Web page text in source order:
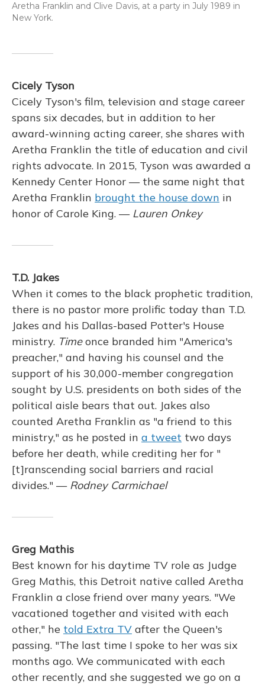
Aretha Franklin and Clive Davis, at a party in July 1989 in
New York.
Cicely Tyson
Cicely Tyson's film, television and stage career
spans six decades, but in addition to her
award-winning acting career, she shares with
Aretha Franklin the title of education and civil
rights advocate. In 2015, Tyson was awarded a
Kennedy Center Honor — the same night that
Aretha Franklin brought the house down in
honor of Carole King. — Lauren Onkey
T.D. Jakes
When it comes to the black prophetic tradition,
there is no pastor more prolific today than T.D.
Jakes and his Dallas-based Potter's House
ministry. Timeonce branded him "America's
preacher," and having his counsel and the
support of his 30,000-member congregation
sought by U.S. presidents on both sides of the
political aisle bears that out. Jakes also
counted Aretha Franklin as "a friend to this
ministry," as he posted in a tweet two days
before her death, while crediting her for "
[t]ranscending social barriers and racial
divides." — Rodney Carmichael
Greg Mathis
Best known for his daytime TV role as Judge
Greg Mathis, this Detroit native called Aretha
Franklin a close friend over many years. "We
vacationed together and visited with each
other," he told Extra TV after the Queen's
passing. "The last time I spoke to her was six
months ago. We communicated with each
other recently, and she suggested we go on a